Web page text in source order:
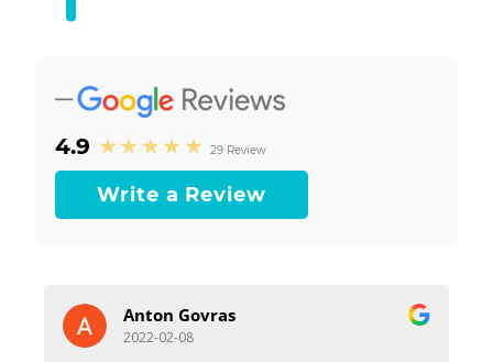
4.9 29 Review
Write a Review
Anton Govras
2022-02-08